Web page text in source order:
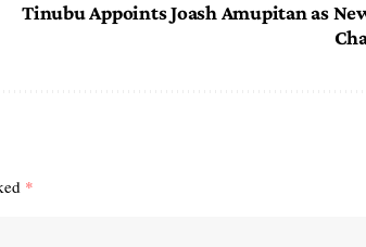
Tinubu Appoints Joash Amupitan as
*